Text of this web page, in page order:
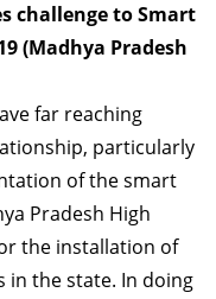
challenge to Smart
(Madhya Pradesh
far reaching
particularly
of the smart
Pradesh High
the installation of
in the state. In doing